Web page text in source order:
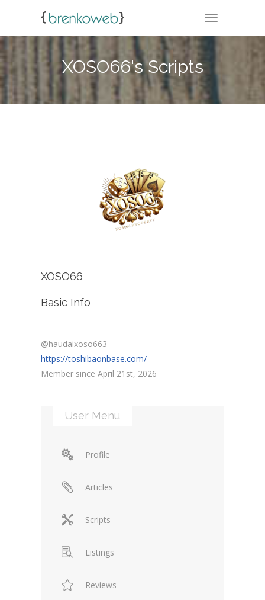
TOGGLE
XOSO66's Scripts
XOSO66
Basic Info
@haudaixoso663
https://toshibaonbase.com/
Member since April 21st, 2026
User Menu
Profile
Articles
Scripts
Listings
Reviews